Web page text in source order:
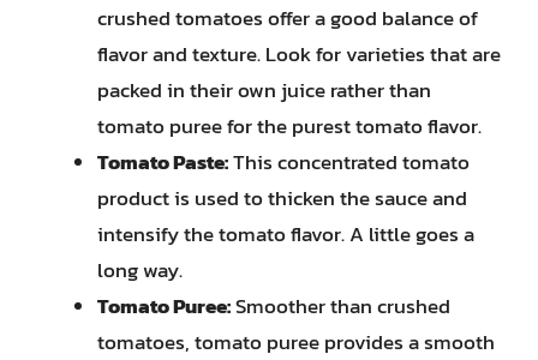
crushed tomatoes offer a good balance of
flavor and texture. Look for varieties that are
packed in their own juice rather than
tomato puree for the purest tomato flavor.
Tomato Paste:This concentrated tomato
product is used to thicken the sauce and
intensify the tomato flavor. A little goes a
long way.
Tomato Puree:Smoother than crushed
tomatoes, tomato puree provides a smooth